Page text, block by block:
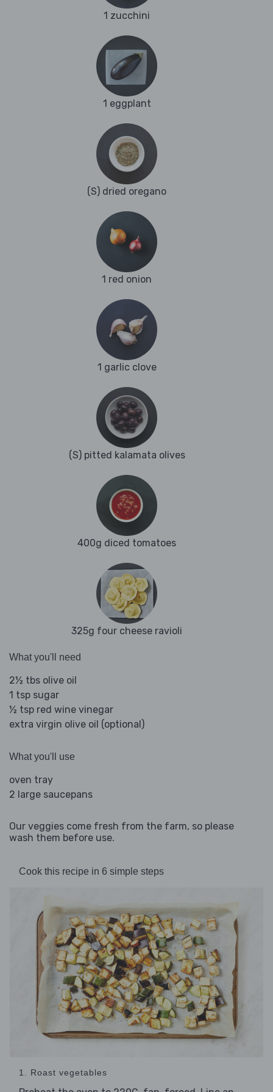
1 zucchini
1 eggplant
(S) dried oregano
1 red onion
1 garlic clove
(S) pitted kalamata olives
400g diced tomatoes
325g four cheese ravioli
What you'll need
2½ tbs olive oil
1 tsp sugar
½ tsp red wine vinegar
extra virgin olive oil (optional)
What you'll use
oven tray
2 large saucepans
Our veggies come fresh from the farm, so please
wash them before use.
Cook this recipe in 6 simple steps
1. Roast vegetables